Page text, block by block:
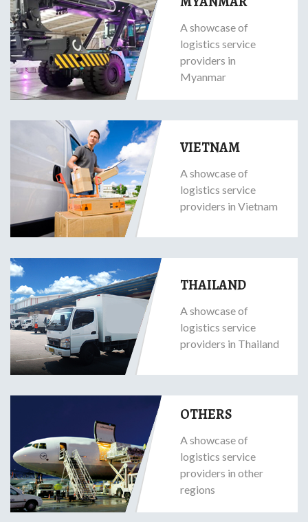
A showcase of
logistics service
providers in
Myanmar
VIETNAM
A showcase of
logistics service
providers in Vietnam
THAILAND
A showcase of
logistics service
providers in Thailand
OTHERS
A showcase of
logistics service
providers in other
regions